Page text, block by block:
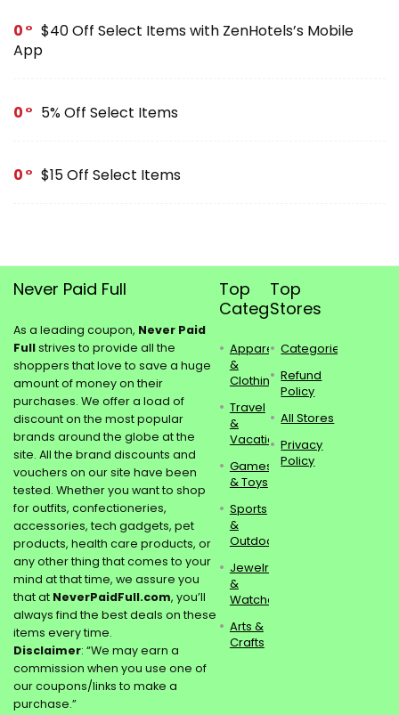
0
$40 Off Select Items with ZenHotels’s Mobile
App
0 5% Off Select Items
0 $15 Off Select Items
Never Paid Full
As a leading coupon, Never Paid
Fullstrives to provide all the
shoppers that love to save a huge
amount of money on their
purchases. We offer a load of
discount on the most popular
brands around the globe at the
site. All the brand discounts and
vouchers on our site have been
tested. Whether you want to shop
for outfits, confectioneries,
accessories, tech gadgets, pet
products, health care products, or
any other thing that comes to your
mind at that time, we assure you
that at NeverPaidFull.com, you’ll
always find the best deals on these
items every time.
Disclaimer: “We may earn a
commission when you use one of
our coupons/links to make a
purchase.”
Top
Categories
Apparel
&
Clothing
Travel
&
Vacations
Games
& Toys
Sports
&
Outdoors
Jewelry
&
Watches
Arts &
Crafts
Top
Stores
Categories
Refund
Policy
All Stores
Privacy
Policy